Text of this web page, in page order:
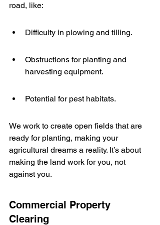
road, like:
Difficulty in plowing and tilling.
Obstructions for planting and
harvesting equipment.
Potential for pest habitats.
We work to create open fields that are
ready for planting, making your
agricultural dreams a reality. It’s about
making the land work for you, not
against you.
Commercial Property
Clearing